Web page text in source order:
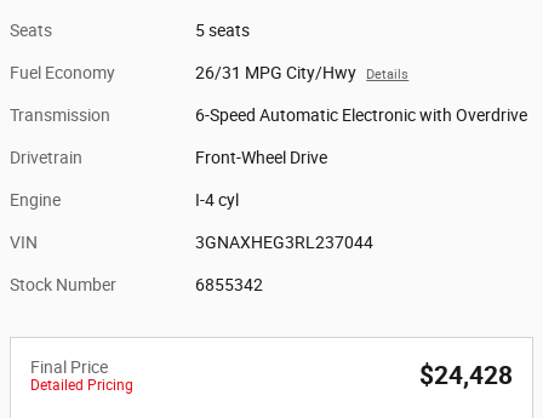
Seats 5 seats
Fuel Economy 26/31 MPG City/Hwy Details
Transmission 6-Speed Automatic Electronic with Overdrive
Drivetrain Front-Wheel Drive
Engine I-4 cyl
VIN 3GNAXHEG3RL237044
Stock Number 6855342
Final Price
Detailed Pricing $24,428